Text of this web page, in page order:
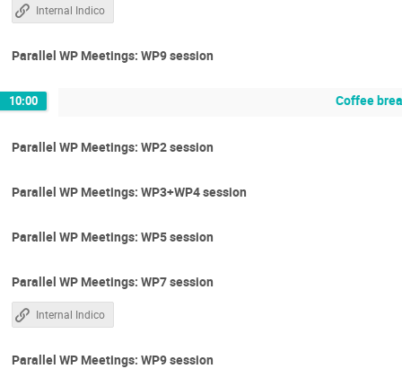
Internal Indico
Parallel WP Meetings: WP9 session
10:00 Coffee
Parallel WP Meetings: WP2 session
Parallel WP Meetings: WP3+WP4 session
Parallel WP Meetings: WP5 session
Parallel WP Meetings: WP7 session
Internal Indico
Parallel WP Meetings: WP9 session